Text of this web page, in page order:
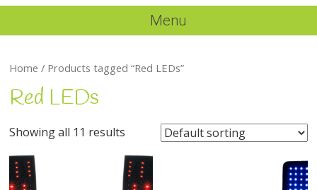
Menu
Home / Products tagged “Red LEDs”
Red LEDs
Showing all 11 results